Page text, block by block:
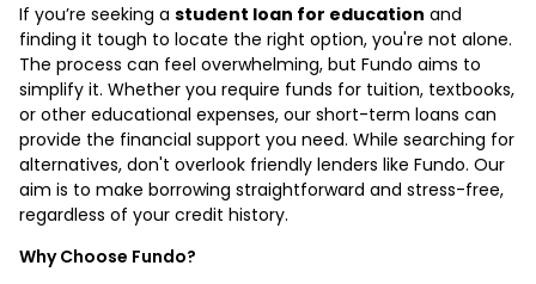
If you’re seeking a student loan for education and
finding it tough to locate the right option, you're not alone.
The process can feel overwhelming, but Fundo aims to
simplify it. Whether you require funds for tuition, textbooks,
or other educational expenses, our short-term loans can
provide the financial support you need. While searching for
alternatives, don't overlook friendly lenders like Fundo. Our
aim is to make borrowing straightforward and stress-free,
regardless of your credit history.
Why Choose Fundo?